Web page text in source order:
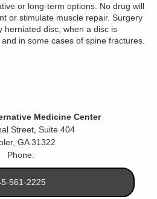
or long-term options. No drug will
or stimulate muscle repair. Surgery
herniated disc, when a disc is
in some cases of spine fractures.
Medicine Center
Street, Suite 404
, GA 31322
Phone:
561-2225